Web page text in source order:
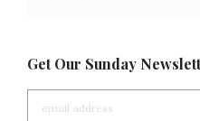
Get Our Sunday